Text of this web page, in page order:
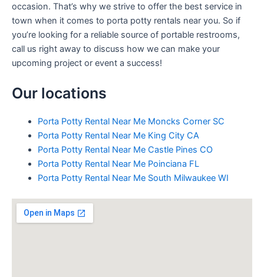
occasion. That’s why we strive to offer the best service in
town when it comes to porta potty rentals near you. So if
you’re looking for a reliable source of portable restrooms,
call us right away to discuss how we can make your
upcoming project or event a success!
Our locations
Porta Potty Rental Near Me Moncks Corner SC
Porta Potty Rental Near Me King City CA
Porta Potty Rental Near Me Castle Pines CO
Porta Potty Rental Near Me Poinciana FL
Porta Potty Rental Near Me South Milwaukee WI